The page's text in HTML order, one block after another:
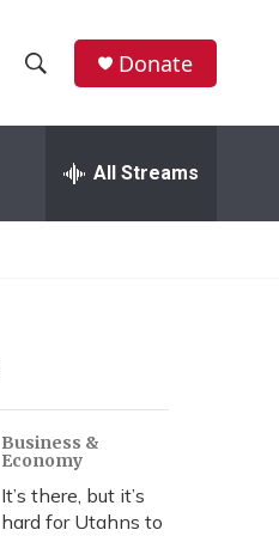
h
w
r
c
h
e
h
Donate
All Streams
Business &
Economy
It’s there, but it’s
hard for Utahns to